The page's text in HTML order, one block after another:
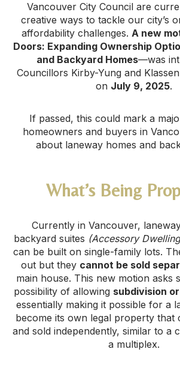
Vancouver City Council are
creative ways to tackle our city’s
affordability challenges. A new
Doors: Expanding Ownership
and Backyard Homes—was
Councillors Kirby-Yung and
on July 9, 2025.
If passed, this could mark a
homeowners and buyers in
about laneway homes and
What’s Being
Currently in Vancouver,
backyard suites (Accessory
can be built on single-family lots.
out but they cannot be sold
main house. This new motion asks
possibility of allowing subdivision
essentially making it possible for a
become its own legal property that
and sold independently, similar to a
a multiplex.